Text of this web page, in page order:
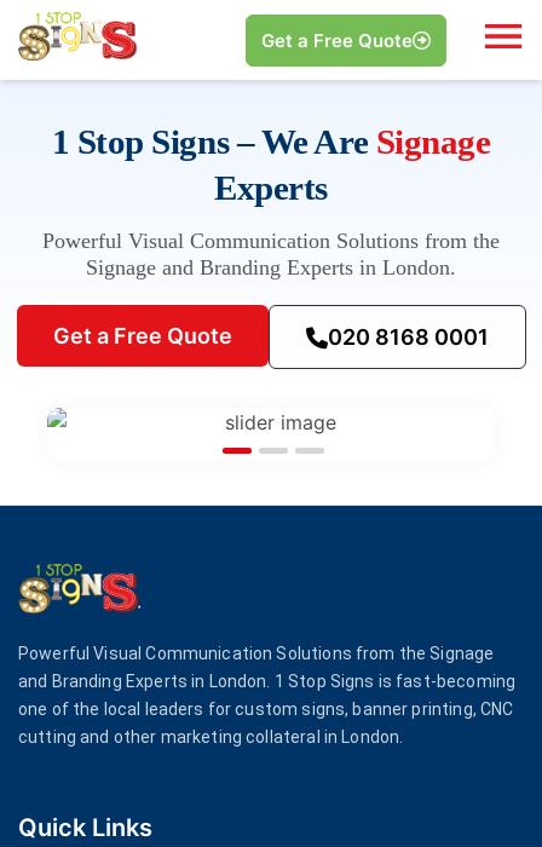
Get a Free Quote
1 Stop Signs – We Are Signage
Experts
Powerful Visual Communication Solutions from the
Signage and Branding Experts in London.
Get a Free Quote 020 8168 0001
Powerful Visual Communication Solutions from the Signage
and Branding Experts in London. 1 Stop Signs is fast-becoming
one of the local leaders for custom signs, banner printing, CNC
cutting and other marketing collateral in London.
Quick Links